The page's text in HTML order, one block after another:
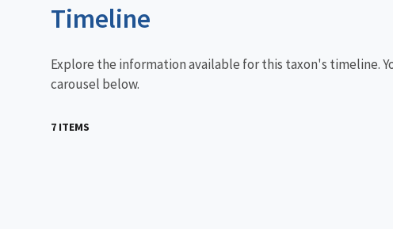
Timeline
Explore the information available for this taxon's timeline.
carousel below.
7 ITEMS